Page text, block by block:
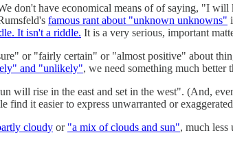
don't have economical means of of saying, "I
famous rant about "unknown unknowns"
It isn't a riddle. It is a very serious, important
or "fairly certain" or "almost positive" about
and "unlikely", we need something much
will rise in the east and set in the west". (And,
it easier to express unwarranted or
cloudy or "a mix of clouds and sun", much less